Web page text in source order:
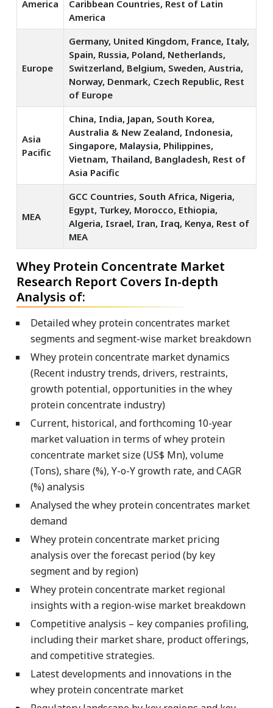
America
Caribbean Countries, Rest of Latin
America
Europe
Germany, United Kingdom, France, Italy,
Spain, Russia, Poland, Netherlands,
Switzerland, Belgium, Sweden, Austria,
Norway, Denmark, Czech Republic, Rest
of Europe
Asia
Pacific
China, India, Japan, South Korea,
Australia & New Zealand, Indonesia,
Singapore, Malaysia, Philippines,
Vietnam, Thailand, Bangladesh, Rest of
Asia Pacific
MEA
GCC Countries, South Africa, Nigeria,
Egypt, Turkey, Morocco, Ethiopia,
Algeria, Israel, Iran, Iraq, Kenya, Rest of
MEA
Whey Protein Concentrate Market
Research Report Covers In-depth
Analysis of:
Detailed whey protein concentrates market
segments and segment-wise market breakdown
Whey protein concentrate market dynamics
(Recent industry trends, drivers, restraints,
growth potential, opportunities in the whey
protein concentrate industry)
Current, historical, and forthcoming 10-year
market valuation in terms of whey protein
concentrate market size (US$ Mn), volume
(Tons), share (%), Y-o-Y growth rate, and CAGR
(%) analysis
Analysed the whey protein concentrates market
demand
Whey protein concentrate market pricing
analysis over the forecast period (by key
segment and by region)
Whey protein concentrate market regional
insights with a region-wise market breakdown
Competitive analysis – key companies profiling,
including their market share, product offerings,
and competitive strategies.
Latest developments and innovations in the
whey protein concentrate market